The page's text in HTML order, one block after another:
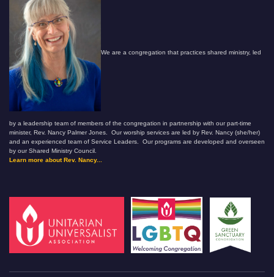
We are a congregation that practices shared ministry, led
by a leadership team of members of the congregation in partnership with our part-time
minister, Rev. Nancy Palmer Jones. Our worship services are led by Rev. Nancy (she/her)
and an experienced team of Service Leaders. Our programs are developed and overseen
by our Shared Ministry Council.
Learn more about Rev. Nancy...